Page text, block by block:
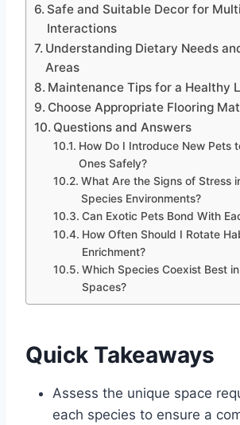
Safe and Suitable Decor for
Interactions
Understanding Dietary Needs
Areas
Maintenance Tips for a Healthy
Choose Appropriate Flooring
Questions and Answers
How Do I Introduce New Pets
Ones Safely?
What Are the Signs of Stress
Species Environments?
Can Exotic Pets Bond With
How Often Should I Rotate
Enrichment?
Which Species Coexist Best
Spaces?
Quick Takeaways
Assess the unique space
each species to ensure a